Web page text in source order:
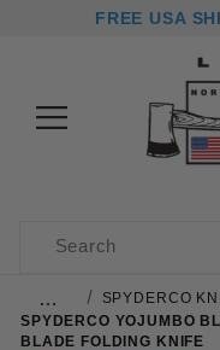
FREE USA
Product Search
…
SPYDERCO
SPYDERCO YOJUMBO
BLADE FOLDING KNIFE